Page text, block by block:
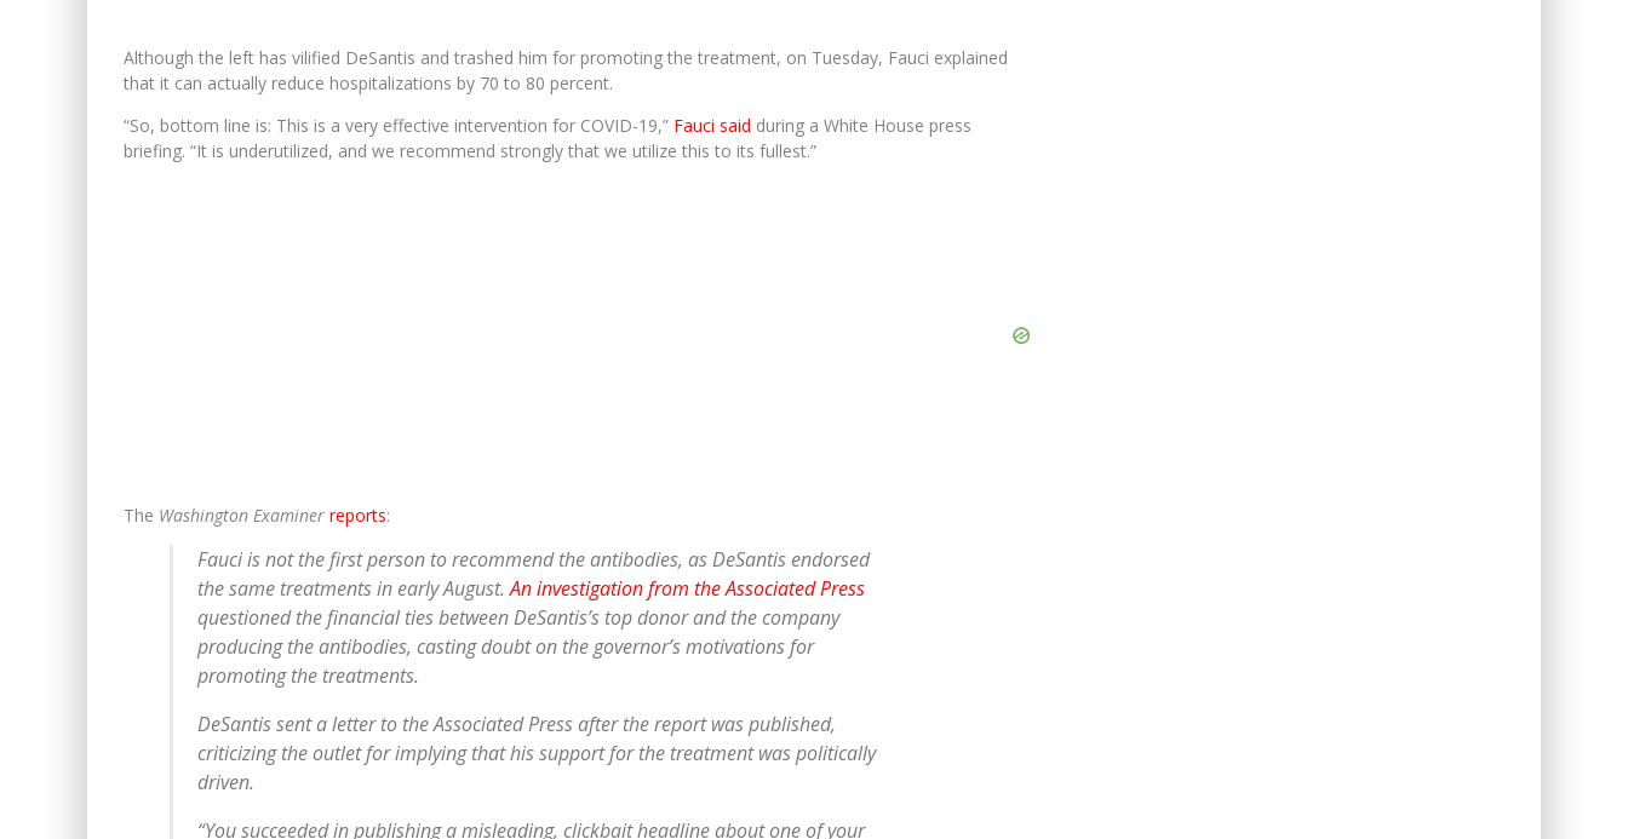
Although the left has vilified DeSantis and trashed him for promoting the treatment, on Tuesday, Fauci explained
that it can actually reduce hospitalizations by 70 to 80 percent.
“So, bottom line is: This is a very effective intervention for COVID-19,” Fauci said during a White House press
briefing. “It is underutilized, and we recommend strongly that we utilize this to its fullest.”
The Washington Examiner reports:
Fauci is not the first person to recommend the antibodies, as DeSantis endorsed
the same treatments in early August.An investigation from the Associated Press
questioned the financial ties between DeSantis’s top donor and the company
producing the antibodies, casting doubt on the governor’s motivations for
promoting the treatments.
DeSantis sent a letter to the Associated Press after the report was published,
criticizing the outlet for implying that his support for the treatment was politically
driven.
“You succeeded in publishing a misleading, clickbait headline about one of your